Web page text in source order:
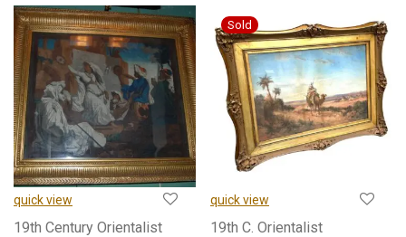
quick view
19th Century Orientalist
quick view
19th C. Orientalist